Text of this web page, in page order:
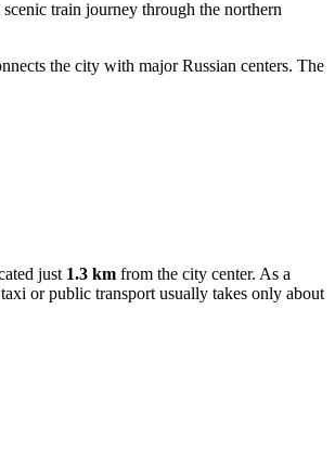
train journey through the northern
the city with major Russian centers. The
just 1.3 km from the city center. As a
or public transport usually takes only about